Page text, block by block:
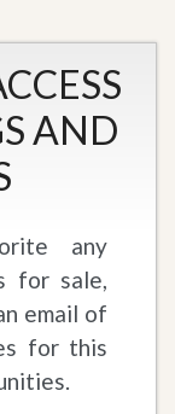
AND
any
for sale,
email of
for this